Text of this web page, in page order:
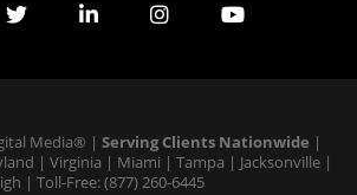
Media® |Serving Clients Nationwide |
|Virginia | Miami |Tampa | Jacksonville |
| Toll-Free: (877) 260-6445